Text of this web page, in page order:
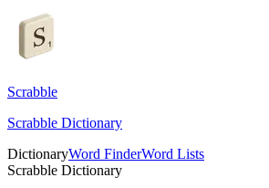
Scrabble
Scrabble Dictionary
DictionaryWord FinderWord Lists
Scrabble Dictionary